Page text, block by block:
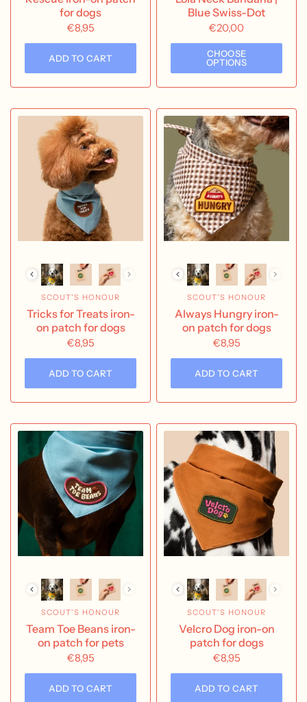
for dogs
€8,95
ADD TO CART
Blue Swiss-Dot
€20,00
CHOOSE
OPTIONS
SCOUT'S HONOUR
Tricks for Treats iron-
on patch for dogs
€8,95
ADD TO CART
SCOUT'S HONOUR
Always Hungry iron-
on patch for dogs
€8,95
ADD TO CART
SCOUT'S HONOUR
Team Toe Beans iron-
on patch for pets
€8,95
ADD TO CART
SCOUT'S HONOUR
Velcro Dog iron-on
patch for dogs
€8,95
ADD TO CART